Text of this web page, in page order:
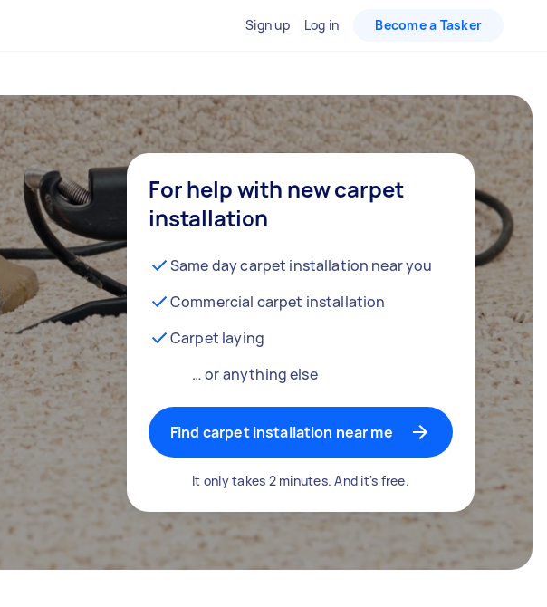
Sign up Log in Become a Tasker
For help with new carpet
installation
Same day carpet installation near you
Commercial carpet installation
Carpet laying
… or anything else
Find carpet installation near me
It only takes 2 minutes. And it's free.